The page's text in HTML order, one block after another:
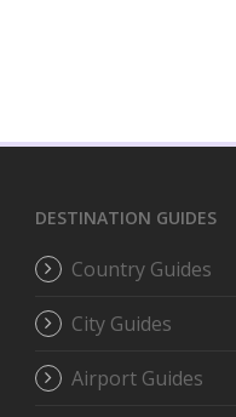
DESTINATION GUIDES
Country Guides
City Guides
Airport Guides